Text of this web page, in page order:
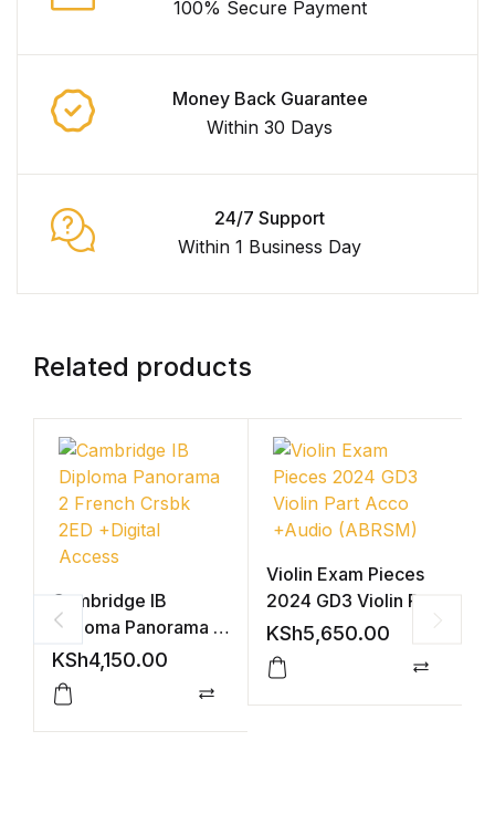
100% Secure Payment
Money Back Guarantee
Within 30 Days
24/7 Support
Within 1 Business Day
Related products
Cambridge IB
Diploma Panorama 2
French Crsbk 2ED
+Digital Access
KSh4,150.00
Compare
Violin Exam Pieces
2024 GD3 Violin Part
Acco +Audio
(ABRSM)
KSh5,650.00